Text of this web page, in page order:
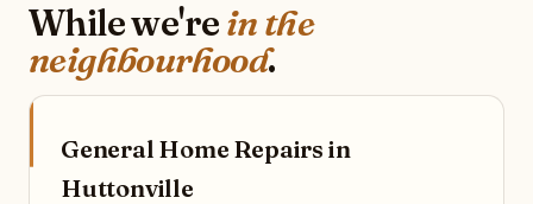
While we'rein the
neighbourhood.
General Home Repairs in
Huttonville